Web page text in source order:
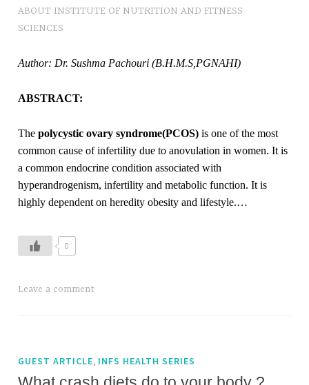
M
c
r
o
s
ABOUT INSTITUTE OF NUTRITION AND FITNESS
SCIENCES
Author: Dr. Sushma Pachouri (B.H.M.S,PGNAHI)
ABSTRACT:
Thepolycystic ovary syndrome(PCOS) is one of the most
common cause of infertility due to anovulation in women. It is
a common endocrine condition associated with
hyperandrogenism, infertility and metabolic function. It is
highly dependent on heredity obesity and lifestyle.…
0
T
e
d
Leave a comment
GUEST ARTICLE INFS HEALTH SERIES